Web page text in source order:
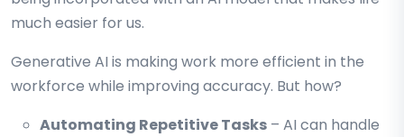
much easier for us.
Generative AI is making work more efficient in the
workforce while improving accuracy. But how?
Automating Repetitive Tasks – AI can handle